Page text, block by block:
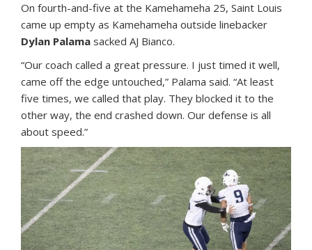
On fourth-and-five at the Kamehameha 25, Saint Louis
came up empty as Kamehameha outside linebacker
Dylan Palama sacked AJ Bianco.
“Our coach called a great pressure. I just timed it well,
came off the edge untouched,” Palama said. “At least
five times, we called that play. They blocked it to the
other way, the end crashed down. Our defense is all
about speed.”